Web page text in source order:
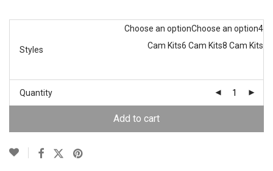
Styles
Choose an optionChoose an option4
Cam Kits6 Cam Kits8 Cam Kits
Quantity
Add to cart